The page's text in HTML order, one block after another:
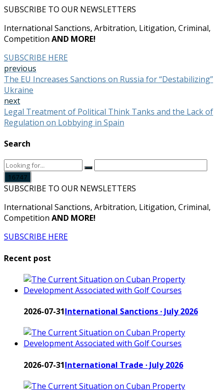
SUBSCRIBE TO OUR NEWSLETTERS
International Sanctions, Arbitration, Litigation, Criminal,
Competition AND MORE!
SUBSCRIBE HERE
previous
The EU Increases Sanctions on Russia for “Destabilizing”
Ukraine
next
Legal Treatment of Political Think Tanks and the Lack of
Regulation on Lobbying in Spain
Search
SUBSCRIBE TO OUR NEWSLETTERS
International Sanctions, Arbitration, Litigation, Criminal,
Competition AND MORE!
SUBSCRIBE HERE
Recent post
2026-07-31International Sanctions · July 2026
2026-07-31International Trade · July 2026